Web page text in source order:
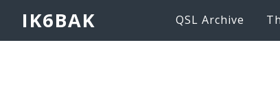
IK6BAK QSL Archive